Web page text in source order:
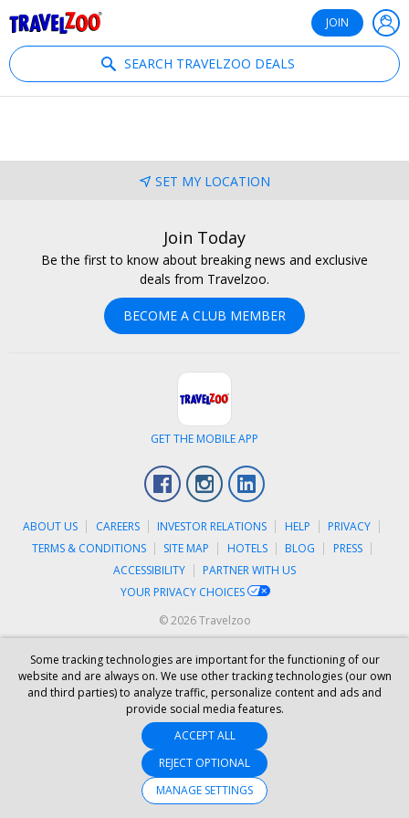
JOIN
SEARCH TRAVELZOO DEALS
SET MY LOCATION
Join Today
Be the first to know about breaking news and exclusive
deals from Travelzoo.
BECOME A CLUB MEMBER
GET THE MOBILE APP
FacebookInstagram
ABOUT US CAREERS INVESTOR RELATIONS HELP
PRIVACY
TERMS & CONDITIONS
SITE MAP HOTELS BLOG
PRESS
ACCESSIBILITY
PARTNER WITH US
YOUR PRIVACY CHOICES
© 2026 Travelzoo
Some tracking technologies are important for the functioning of our
website and are always on. We use other tracking technologies (our own
and third parties) to analyze traffic, personalize content and ads and
provide social media features.
ACCEPT ALL
REJECT OPTIONAL
MANAGE SETTINGS